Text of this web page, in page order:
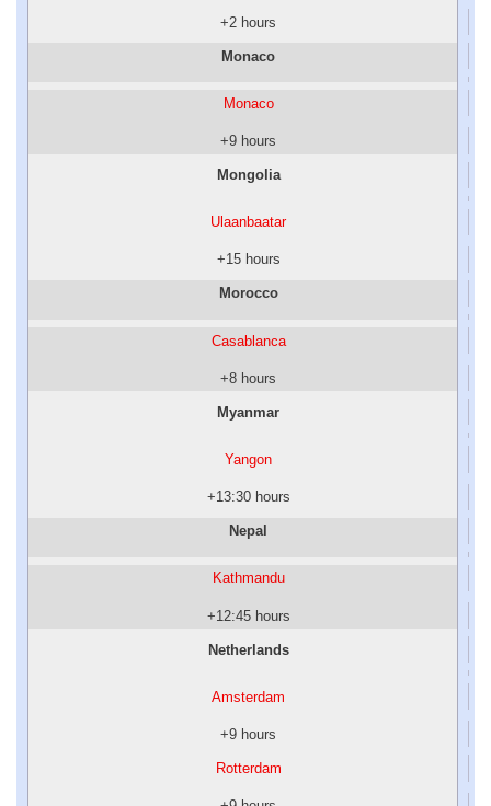
+2 hours
Monaco
Monaco
+9 hours
Mongolia
Ulaanbaatar
+15 hours
Morocco
Casablanca
+8 hours
Myanmar
Yangon
+13:30 hours
Nepal
Kathmandu
+12:45 hours
Netherlands
Amsterdam
+9 hours
Rotterdam